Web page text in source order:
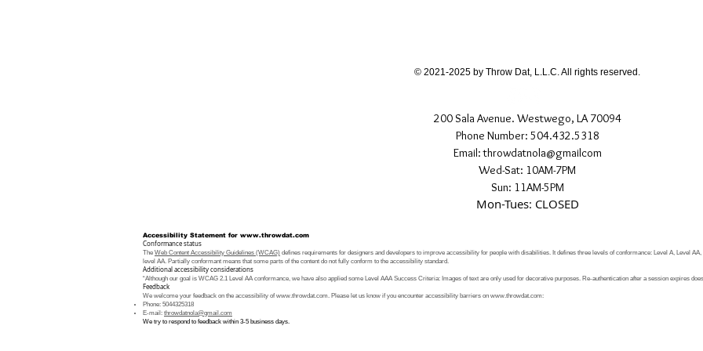
200 Sala Avenue. Westwego, LA 70094
Phone Number: 504.432.5318
Email: throwdatnola@gmailcom
Wed-Sat: 10AM-7PM
Sun: 11AM-5PM
Mon-Tues: CLOSED
© 2021-2025 by Throw Dat, L.L.C. All rights reserved.
Accessibility Statement for www.throwdat.com
Conformance status
The Web Content Accessibility Guidelines (WCAG) defines requirements for designers and developers to improve accessibility for people with disabilities. It defines three levels of conformance: Level A, Level AA,
level AA. Partially conformant means that some parts of the content do not fully conform to the accessibility standard.
Additional accessibility considerations
“Although our goal is WCAG 2.1 Level AA conformance, we have also applied some Level AAA Success Criteria: Images of text are only used for decorative purposes. Re-authentication after a session expires
Feedback
We welcome your feedback on the accessibility of www.throwdat.com. Please let us know if you encounter accessibility barriers on www.throwdat.com:
Phone: 5044325318
E-mail: throwdatnola@gmail.com
We try to respond to feedback within 3-5 business days.